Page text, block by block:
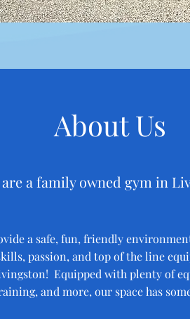
About Us
are a family owned gym in
a safe, fun, friendly
passion, and top of the line
Equipped with plenty of
and more, our space has